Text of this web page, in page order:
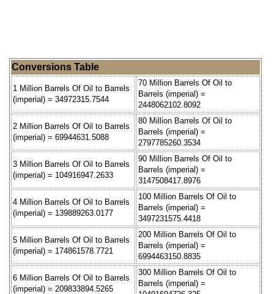
Conversions Table
1 Million Barrels Of Oil to Barrels
(imperial) = 34972315.7544
70 Million Barrels Of Oil to
Barrels (imperial) =
2448062102.8092
2 Million Barrels Of Oil to Barrels
(imperial) = 69944631.5088
80 Million Barrels Of Oil to
Barrels (imperial) =
2797785260.3534
3 Million Barrels Of Oil to Barrels
(imperial) = 104916947.2633
90 Million Barrels Of Oil to
Barrels (imperial) =
3147508417.8976
4 Million Barrels Of Oil to Barrels
(imperial) = 139889263.0177
100 Million Barrels Of Oil to
Barrels (imperial) =
3497231575.4418
5 Million Barrels Of Oil to Barrels
(imperial) = 174861578.7721
200 Million Barrels Of Oil to
Barrels (imperial) =
6994463150.8835
6 Million Barrels Of Oil to Barrels
(imperial) = 209833894.5265
300 Million Barrels Of Oil to
Barrels (imperial) =